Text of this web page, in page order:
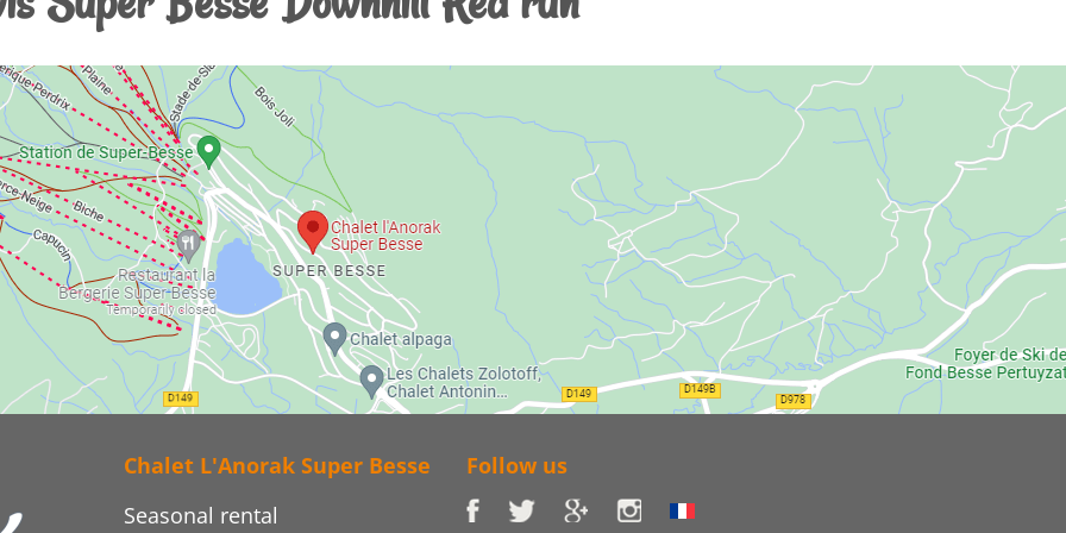
Chalet L'Anorak Super Besse
Seasonal rental
Follow us